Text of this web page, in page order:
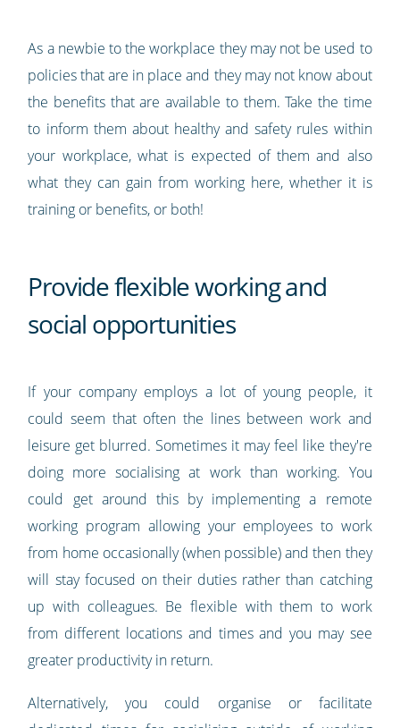
As a newbie to the workplace they may not be used to
policies that are in place and they may not know about
the benefits that are available to them. Take the time
to inform them about healthy and safety rules within
your workplace, what is expected of them and also
what they can gain from working here, whether it is
training or benefits, or both!
Provide flexible working and
social opportunities
If your company employs a lot of young people, it
could seem that often the lines between work and
leisure get blurred. Sometimes it may feel like they're
doing more socialising at work than working. You
could get around this by implementing a remote
working program allowing your employees to work
from home occasionally (when possible) and then they
will stay focused on their duties rather than catching
up with colleagues. Be flexible with them to work
from different locations and times and you may see
greater productivity in return.
Alternatively, you could organise or facilitate